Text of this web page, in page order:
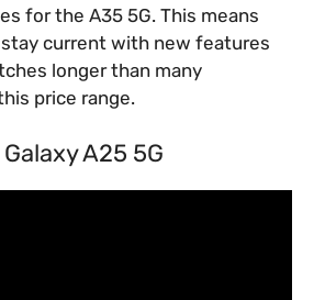
for the A35 5G. This means
current with new features
longer than many
price range.
A25 5G